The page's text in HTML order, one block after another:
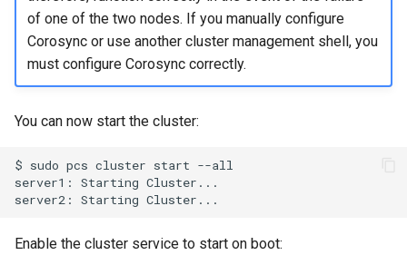
of one of the two nodes. If you manually configure
Corosync or use another cluster management shell, you
must configure Corosync correctly.
You can now start the cluster:
$ sudo pcs cluster start --all
server1:
Starting Cluster...
server2:
Starting
Enable the cluster service to start on boot: